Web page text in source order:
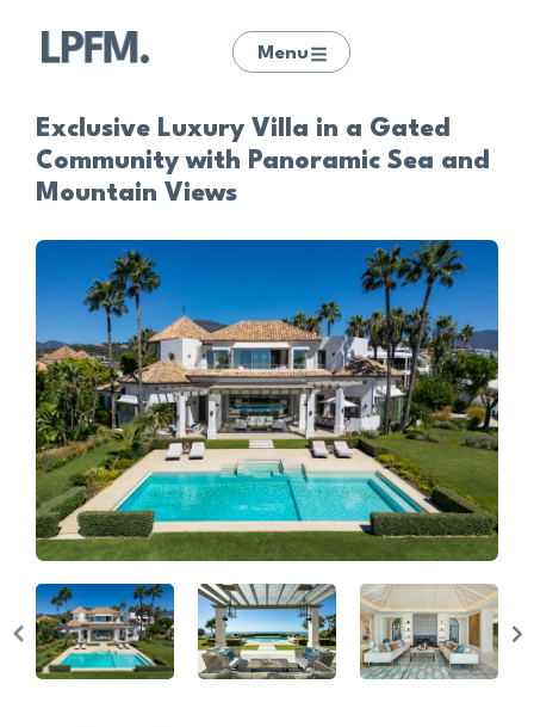
Menu
Exclusive Luxury Villa in a Gated
Community with Panoramic Sea and
Mountain Views